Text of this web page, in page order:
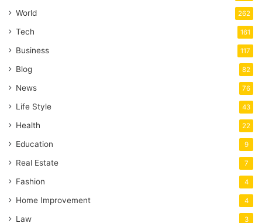
World 262
Tech 161
Business 117
Blog 82
News 76
Life Style 43
Health 22
Education 9
Real Estate 7
Fashion 4
Home Improvement 4
Law 3